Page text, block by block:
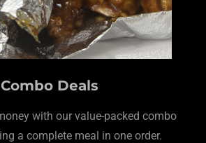
Combo Deals
with our value-packed combo
a complete meal in one order.